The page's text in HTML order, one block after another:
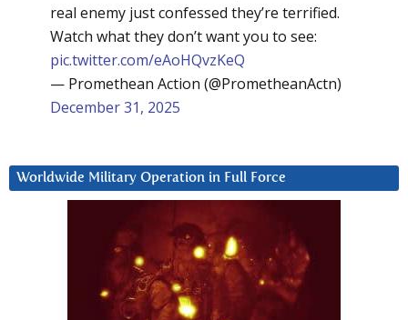
real enemy just confessed they’re terrified.
Watch what they don’t want you to see:
pic.twitter.com/eAoHQvzKeQ
— Promethean Action (@PrometheanActn)
December 31, 2025
Worldwide Military Operation in Full Force